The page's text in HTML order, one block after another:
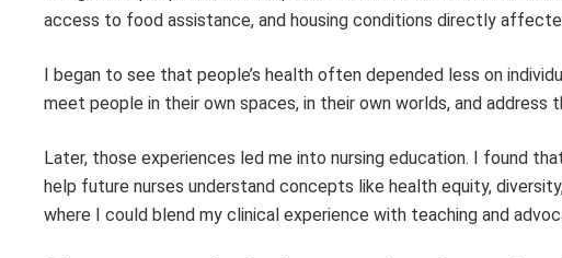
access to food assistance, and housing conditions directly
I began to see that people’s health often depended less on
meet people in their own spaces, in their own worlds, and address
Later, those experiences led me into nursing education. I found
help future nurses understand concepts like health equity,
where I could blend my clinical experience with teaching and